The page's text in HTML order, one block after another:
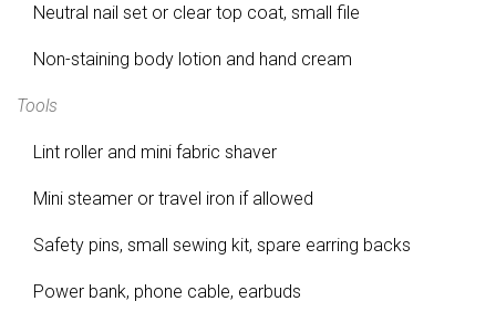
Neutral nail set or clear top coat, small file
Non-staining body lotion and hand cream
Tools
Lint roller and mini fabric shaver
Mini steamer or travel iron if allowed
Safety pins, small sewing kit, spare earring backs
Power bank, phone cable, earbuds